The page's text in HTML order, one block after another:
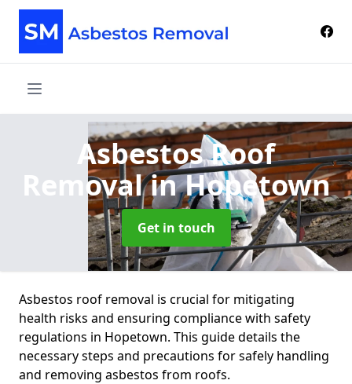
Asbestos Roof
Removalin Hopetown
Get in touch
Asbestos roof removal is crucial for mitigating
health risks and ensuring compliance with safety
regulations in Hopetown. This guide details the
necessary steps and precautions for safely handling
and removing asbestos from roofs.